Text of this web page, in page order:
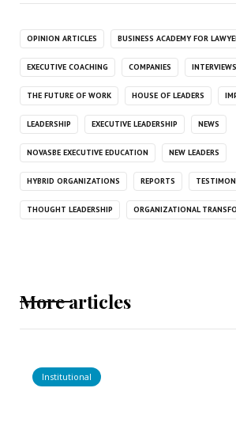
OPINION ARTICLES BUSINESS ACADEMY FOR
EXECUTIVE COACHING COMPANIES INTERVIEWS
THE FUTURE OF WORK HOUSE OF LEADERS
LEADERSHIP EXECUTIVE LEADERSHIP NEWS
NOVASBE EXECUTIVE EDUCATION NEW LEADERS
HYBRID ORGANIZATIONS REPORTS
THOUGHT LEADERSHIP ORGANIZATIONAL
More articles
Institutional